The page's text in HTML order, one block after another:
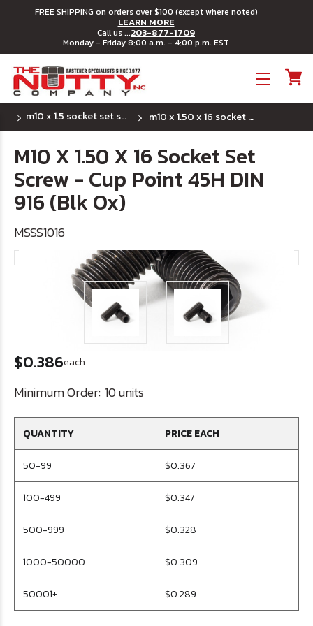
FREE SHIPPING on orders over $100 (except where noted)
LEARN MORE
Call us ...203-877-1709
Monday - Friday 8:00 a.m. - 4:00 p.m. EST
m10 x 1.5 socket set screws - cup point m10 x 1.50 x 16 socket set screw - cup point 45h din 916 (blk ox)
M10 X 1.50 X 16 Socket Set
Screw - Cup Point 45H DIN
916 (Blk Ox)
MSSS1016
$0.386each
Minimum Order: 10 units
QUANTITY PRICE EACH
50-99 $0.367
100-499 $0.347
500-999 $0.328
1000-50000 $0.309
50001+ $0.289